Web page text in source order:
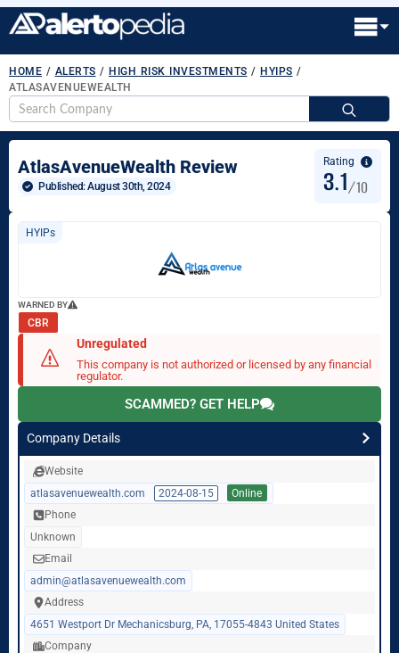
HOME / ALERTS / HIGH RISK INVESTMENTS / HYIPS /
ATLASAVENUEWEALTH
AtlasAvenueWealth Review
Published: August 30th, 2024
Rating
3.1/10
HYIPs
WARNED BY
CBR
Unregulated
This company is not authorized or licensed by any financial
regulator.
SCAMMED? GET HELP
Company Details
Website
atlasavenuewealth.com
2024-08-15
Online
Phone
Unknown
Email
admin@atlasavenuewealth.com
Address
4651 Westport Dr Mechanicsburg, PA, 17055-4843 United States
Company